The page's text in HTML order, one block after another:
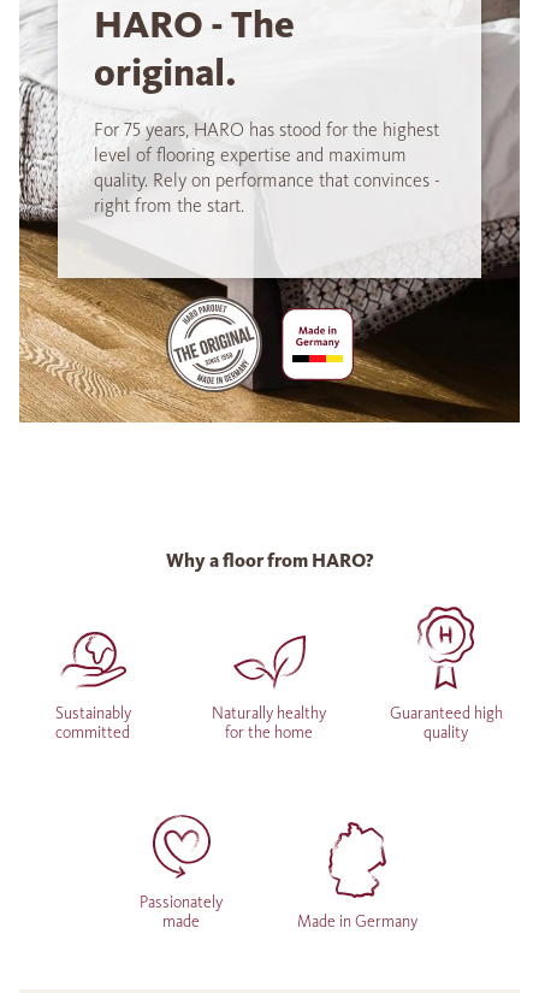
HARO - The
original.
For 75 years, HARO has stood for the highest
level of flooring expertise and maximum
quality. Rely on performance that convinces -
right from the start.
Why a floor from HARO?
Sustainably
committed
Naturally healthy
for the home
Guaranteed high
quality
Passionately
made
Made in Germany